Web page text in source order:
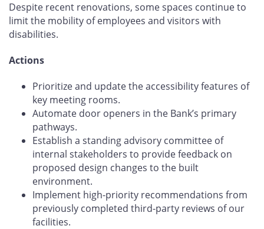
Despite recent renovations, some spaces continue to
limit the mobility of employees and visitors with
disabilities.
Actions
Prioritize and update the accessibility features of
key meeting rooms.
Automate door openers in the Bank’s primary
pathways.
Establish a standing advisory committee of
internal stakeholders to provide feedback on
proposed design changes to the built
environment.
Implement high-priority recommendations from
previously completed third-party reviews of our
facilities.